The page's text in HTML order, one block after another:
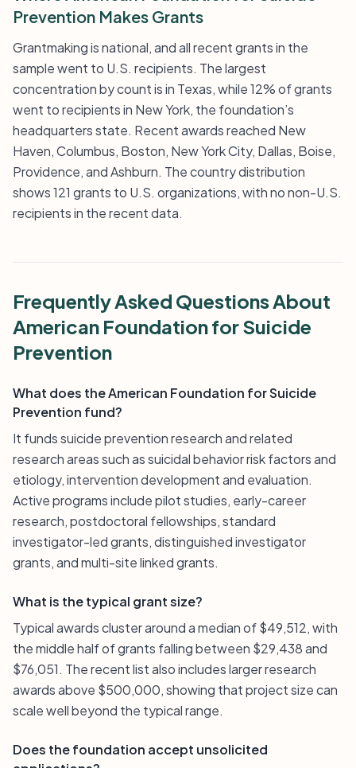
Prevention Makes Grants
Grantmaking is national, and all recent grants in the
sample went to U.S. recipients. The largest
concentration by count is in Texas, while 12% of grants
went to recipients in New York, the foundation’s
headquarters state. Recent awards reached New
Haven, Columbus, Boston, New York City, Dallas, Boise,
Providence, and Ashburn. The country distribution
shows 121 grants to U.S. organizations, with no non-U.S.
recipients in the recent data.
Frequently Asked Questions About
American Foundation for Suicide
Prevention
What does the American Foundation for Suicide
Prevention fund?
It funds suicide prevention research and related
research areas such as suicidal behavior risk factors and
etiology, intervention development and evaluation.
Active programs include pilot studies, early-career
research, postdoctoral fellowships, standard
investigator-led grants, distinguished investigator
grants, and multi-site linked grants.
What is the typical grant size?
Typical awards cluster around a median of $49,512, with
the middle half of grants falling between $29,438 and
$76,051. The recent list also includes larger research
awards above $500,000, showing that project size can
scale well beyond the typical range.
Does the foundation accept unsolicited